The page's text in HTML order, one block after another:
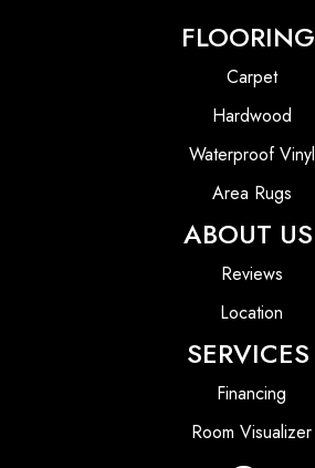
FLOORING
Carpet
Hardwood
Waterproof Vinyl
Area Rugs
ABOUT US
Reviews
Location
SERVICES
Financing
Room Visualizer